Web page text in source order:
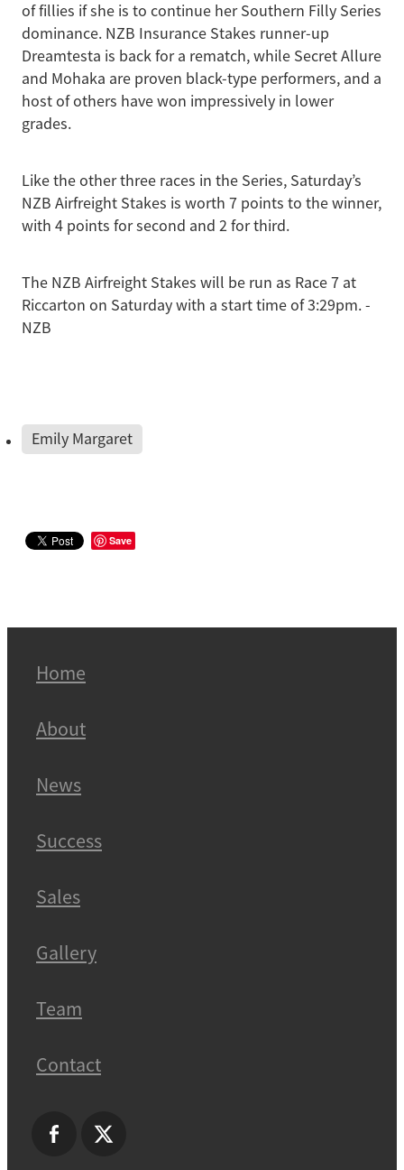
of fillies if she is to continue her Southern Filly Series
dominance. NZB Insurance Stakes runner-up
Dreamtesta is back for a rematch, while Secret Allure
and Mohaka are proven black-type performers, and a
host of others have won impressively in lower
grades.
Like the other three races in the Series, Saturday’s
NZB Airfreight Stakes is worth 7 points to the winner,
with 4 points for second and 2 for third.
The NZB Airfreight Stakes will be run as Race 7 at
Riccarton on Saturday with a start time of 3:29pm. -
NZB
Emily Margaret
Save
Home
About
News
Success
Sales
Gallery
Team
Contact